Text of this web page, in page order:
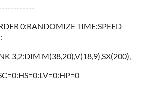
0:RANDOMIZE TIME:SPEED
3,2:DIM M(38,20),V(18,9),SX(200),